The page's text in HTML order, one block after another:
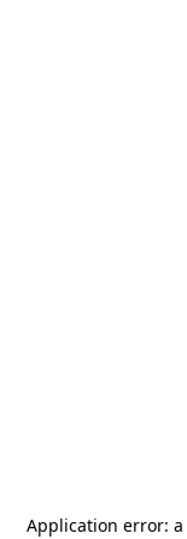
Application error: a